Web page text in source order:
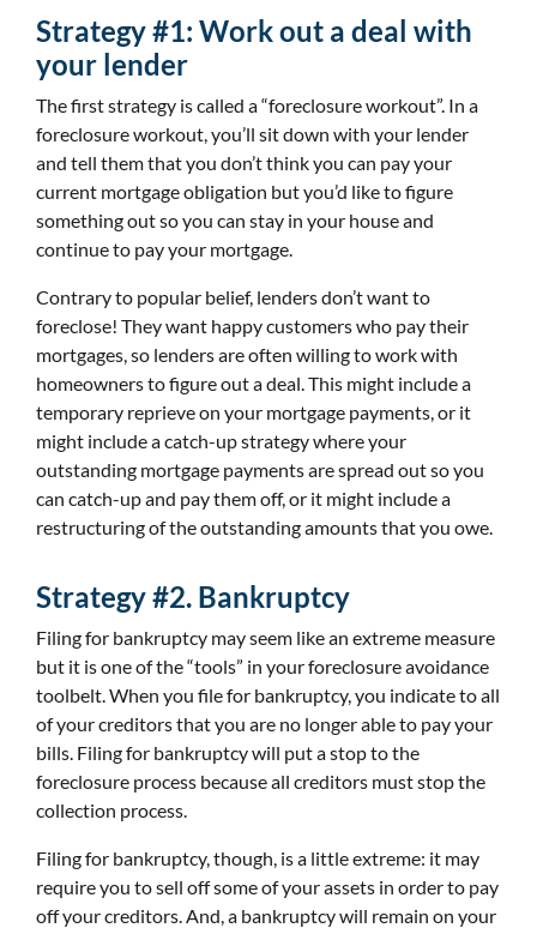
Strategy #1: Work out a deal with
your lender
The first strategy is called a “foreclosure workout”. In a
foreclosure workout, you’ll sit down with your lender
and tell them that you don’t think you can pay your
current mortgage obligation but you’d like to figure
something out so you can stay in your house and
continue to pay your mortgage.
Contrary to popular belief, lenders don’t want to
foreclose! They want happy customers who pay their
mortgages, so lenders are often willing to work with
homeowners to figure out a deal. This might include a
temporary reprieve on your mortgage payments, or it
might include a catch-up strategy where your
outstanding mortgage payments are spread out so you
can catch-up and pay them off, or it might include a
restructuring of the outstanding amounts that you owe.
Strategy #2. Bankruptcy
Filing for bankruptcy may seem like an extreme measure
but it is one of the “tools” in your foreclosure avoidance
toolbelt. When you file for bankruptcy, you indicate to all
of your creditors that you are no longer able to pay your
bills. Filing for bankruptcy will put a stop to the
foreclosure process because all creditors must stop the
collection process.
Filing for bankruptcy, though, is a little extreme: it may
require you to sell off some of your assets in order to pay
off your creditors. And, a bankruptcy will remain on your